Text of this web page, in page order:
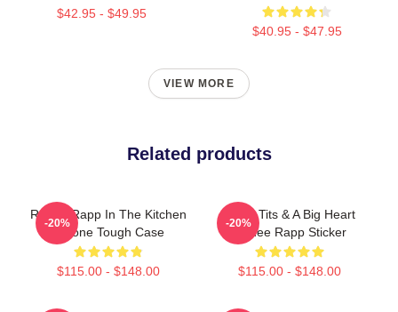
$42.95 - $49.95
$40.95 - $47.95
VIEW MORE
Related products
Renee Rapp In The Kitchen
IPhone Tough Case
$115.00 - $148.00
-20%
Good Tits & A Big Heart
Renee Rapp Sticker
$115.00 - $148.00
-20%